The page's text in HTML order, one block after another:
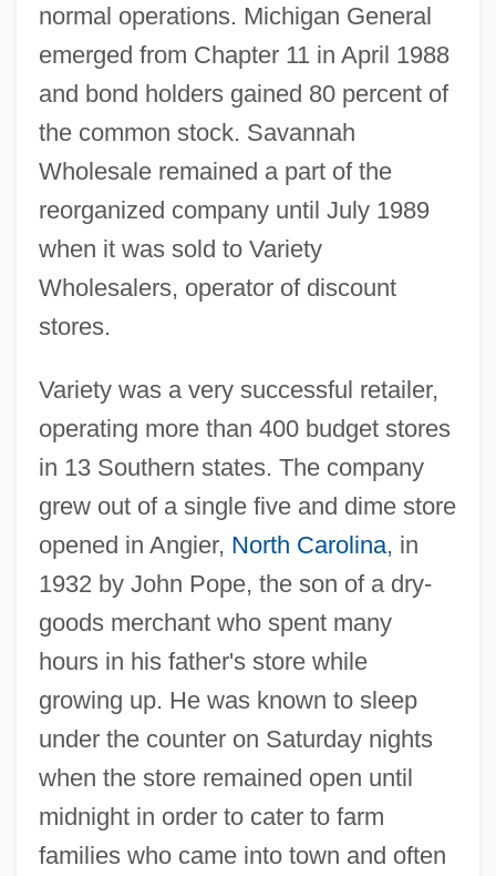
normal operations. Michigan General
emerged from Chapter 11 in April 1988
and bond holders gained 80 percent of
the common stock. Savannah
Wholesale remained a part of the
reorganized company until July 1989
when it was sold to Variety
Wholesalers, operator of discount
stores.
Variety was a very successful retailer,
operating more than 400 budget stores
in 13 Southern states. The company
grew out of a single five and dime store
opened in Angier, North Carolina, in
1932 by John Pope, the son of a dry-
goods merchant who spent many
hours in his father's store while
growing up. He was known to sleep
under the counter on Saturday nights
when the store remained open until
midnight in order to cater to farm
families who came into town and often